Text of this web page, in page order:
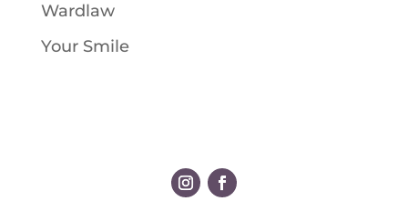
Wardlaw
Your Smile